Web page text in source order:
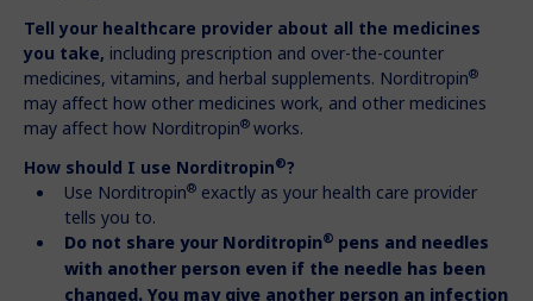
Tell your healthcare provider about all the medicines
you take, including prescription and over-the-counter
medicines, vitamins, and herbal supplements. Norditropin®
may affect how other medicines work, and other medicines
may affect how Norditropin®works.
How should I use Norditropin®?
Use Norditropin® exactly as your health care provider
tells you to.
Do not share your Norditropin® pens and needles
with another person even if the needle has been
changed. You may give another person an infection